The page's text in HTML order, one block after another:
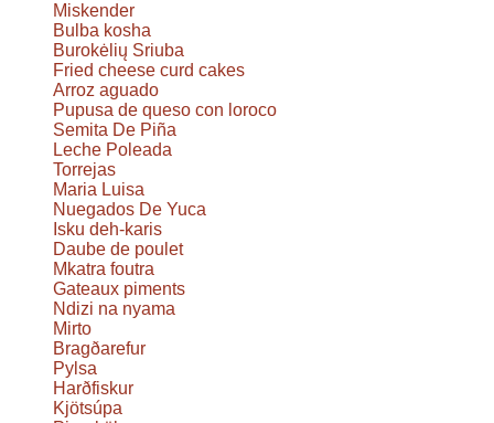
Miskender
Bulba kosha
Burokėlių Sriuba
Fried cheese curd cakes
Arroz aguado
Pupusa de queso con loroco
Semita De Piña
Leche Poleada
Torrejas
Maria Luisa
Nuegados De Yuca
Isku deh-karis
Daube de poulet
Mkatra foutra
Gateaux piments
Ndizi na nyama
Mirto
Bragðarefur
Pylsa
Harðfiskur
Kjötsúpa